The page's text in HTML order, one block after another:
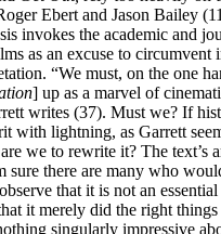
Ebert and Jason Bailey
invokes the academic and
as an excuse to circumvent
“We must, on the one
] up as a marvel of
writes (37). Must we? If
with lightning, as Garrett
we to rewrite it? The text’s
sure there are many who
that it is not an
it merely did the right things
singularly impressive